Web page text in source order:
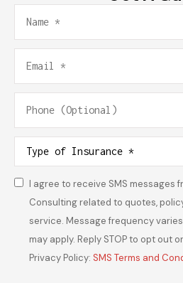
Name*
Email*
Phone
(Optional)
Type
Insurance*
Consent*
I agree to receive SMS messages
Consulting related to quotes,
service. Message frequency
may apply. Reply STOP to opt out
Privacy Policy: SMS Terms and